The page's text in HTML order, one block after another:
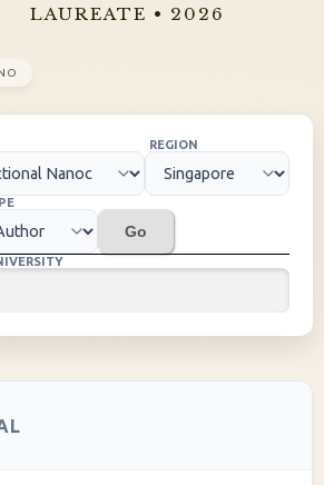
LAUREATE • 2026
REGION
Go